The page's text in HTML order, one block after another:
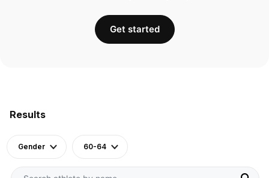
Results
Gender 60-64
Get started